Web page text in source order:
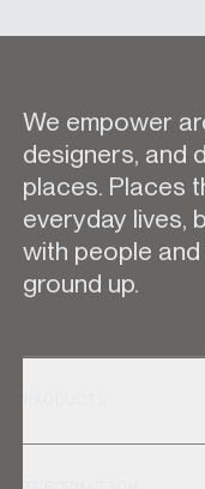
We empower
designers, and
places. Places
everyday lives,
with people
ground up.